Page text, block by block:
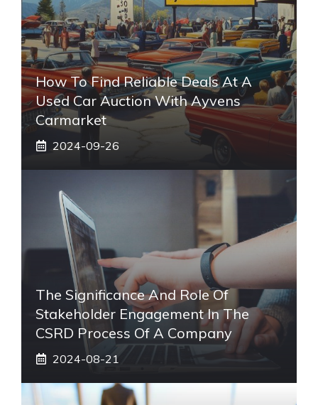
How To Find Reliable Deals At A
Used Car Auction With Ayvens
Carmarket
2024-09-26
The Significance And Role Of
Stakeholder Engagement In The
CSRD Process Of A Company
2024-08-21